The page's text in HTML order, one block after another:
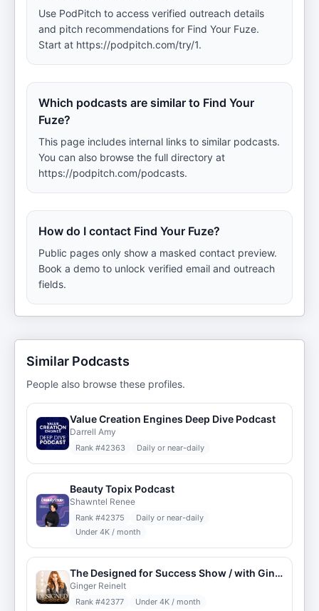
Use PodPitch to access verified outreach details
and pitch recommendations for Find Your Fuze.
Start at https://podpitch.com/try/1.
Which podcasts are similar to Find Your
Fuze?
This page includes internal links to similar podcasts.
You can also browse the full directory at
https://podpitch.com/podcasts.
How do I contact Find Your Fuze?
Public pages only show a masked contact preview.
Book a demo to unlock verified email and outreach
fields.
Similar Podcasts
People also browse these profiles.
Value Creation Engines Deep Dive Podcast
Darrell Amy
Rank #42363 Daily or near-daily
Beauty Topix Podcast
Shawntel Renee
Rank #42375
Daily or near-daily
Under 4K / month
The Designed for Success Show / with Ginger
Ginger Reinelt
Rank #42377 Under 4K / month